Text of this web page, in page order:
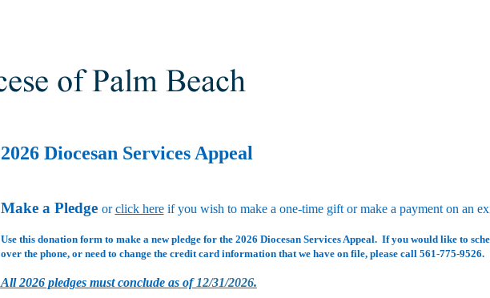
2026 Diocesan Services Appeal
Make a Pledge orclick hereif you wish to make a one-time gift or make a payment on an
Use this donation form to make a new pledge for the 2026 Diocesan Services Appeal. If you would like to
over the phone, or need to change the credit card information that we have on file, please call 561-775-9526.
All 2026 pledges must conclude as of 12/31/2026.